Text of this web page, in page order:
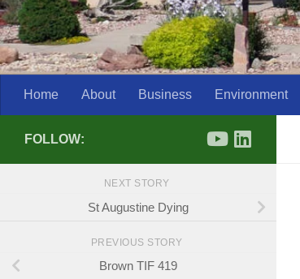
Home About Business Environment
FOLLOW:
NEXT STORY
St Augustine Dying
PREVIOUS STORY
Brown TIF 419